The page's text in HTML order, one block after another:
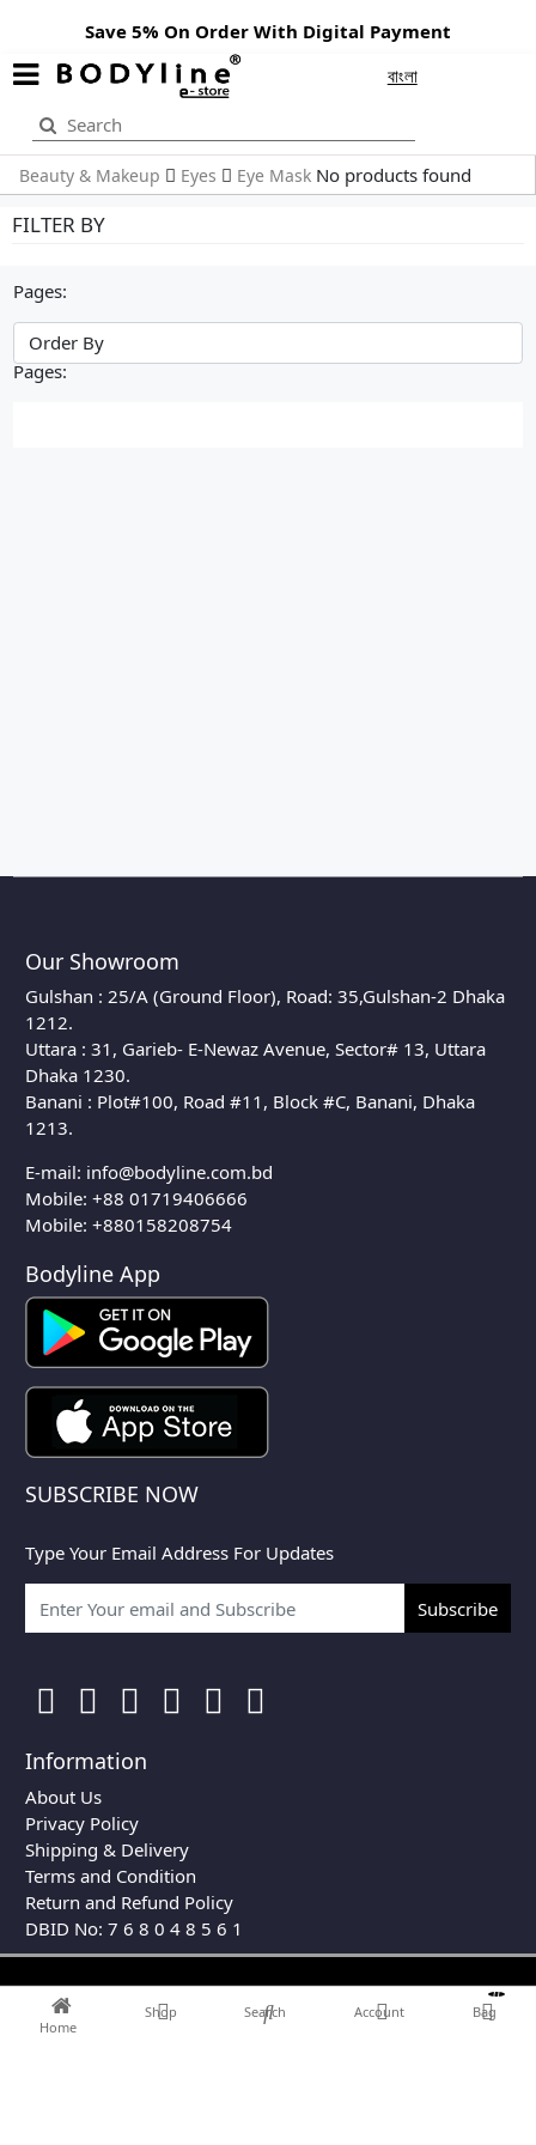
Save 5% On Order With Digital Payment
বাংলা
Beauty & Makeup Eyes Eye Mask No products found
FILTER BY
Pages:
Pages:
Our Showroom
Gulshan : 25/A (Ground Floor), Road: 35,Gulshan-2 Dhaka
1212.
Uttara : 31, Garieb- E-Newaz Avenue, Sector# 13, Uttara
Dhaka 1230.
Banani : Plot#100, Road #11, Block #C, Banani, Dhaka
1213.
E-mail: info@bodyline.com.bd
Mobile:+88 01719406666
Mobile: +880158208754
Bodyline App
SUBSCRIBE NOW
Type Your Email Address For Updates
Subscribe
Information
About Us
Privacy Policy
Shipping & Delivery
Terms and Condition
Return and Refund Policy
DBID No: 7 6 8 0 4 8 5 6 1
Home
Shop Search Account
0
Bag